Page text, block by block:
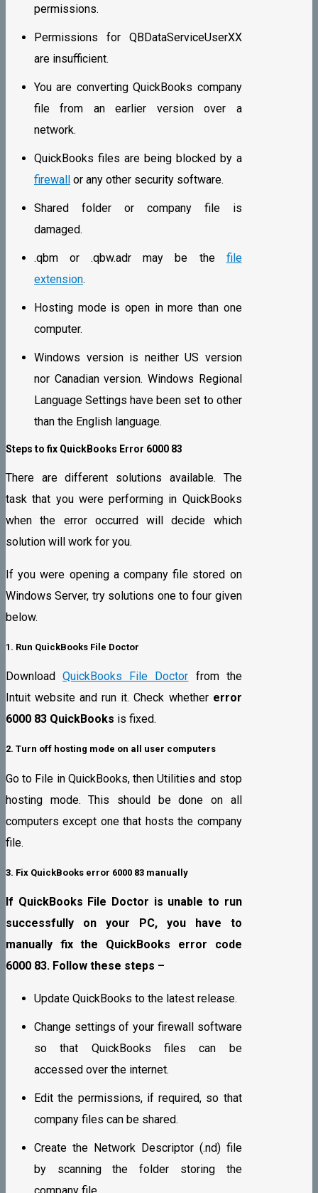
permissions.
Permissions for QBDataServiceUserXX
are insufficient.
You are converting QuickBooks company
file from an earlier version over a
network.
QuickBooks files are being blocked by a
firewall or any other security software.
Shared folder or company file is
damaged.
.qbm or .qbw.adr may be the file
extension.
Hosting mode is open in more than one
computer.
Windows version is neither US version
nor Canadian version. Windows Regional
Language Settings have been set to other
than the English language.
Steps to fix QuickBooks Error 6000 83
There are different solutions available. The
task that you were performing in QuickBooks
when the error occurred will decide which
solution will work for you.
If you were opening a company file stored on
Windows Server, try solutions one to four given
below.
1. Run QuickBooks File Doctor
DownloadQuickBooks File Doctor from the
Intuit website and run it. Check whether error
6000 83 QuickBooks is fixed.
2. Turn off hosting mode on all user computers
Go to File in QuickBooks, then Utilities and stop
hosting mode. This should be done on all
computers except one that hosts the company
file.
3. Fix QuickBooks error 6000 83 manually
If QuickBooks File Doctor is unable to run
successfully on your PC, you have to
manually fix the QuickBooks error code
6000 83. Follow these steps –
Update QuickBooks to the latest release.
Change settings of your firewall software
so that QuickBooks files can be
accessed over the internet.
Edit the permissions, if required, so that
company files can be shared.
Create the Network Descriptor (.nd) file
by scanning the folder storing the